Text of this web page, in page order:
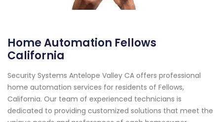
Home Automation Fellows
California
Security Systems Antelope Valley CA offers professional
home automation services for residents of Fellows,
California. Our team of experienced technicians is
dedicated to providing customized solutions that meet the